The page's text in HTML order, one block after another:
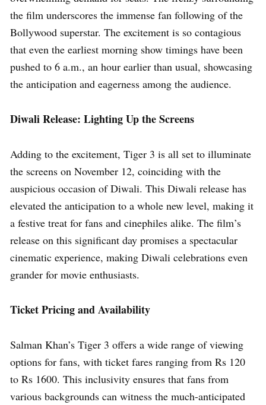
the film underscores the immense fan following of the
Bollywood superstar. The excitement is so contagious
that even the earliest morning show timings have been
pushed to 6 a.m., an hour earlier than usual, showcasing
the anticipation and eagerness among the audience.
Diwali Release: Lighting Up the Screens
Adding to the excitement, Tiger 3 is all set to illuminate
the screens on November 12, coinciding with the
auspicious occasion of Diwali. This Diwali release has
elevated the anticipation to a whole new level, making it
a festive treat for fans and cinephiles alike. The film’s
release on this significant day promises a spectacular
cinematic experience, making Diwali celebrations even
grander for movie enthusiasts.
Ticket Pricing and Availability
Salman Khan’s Tiger 3 offers a wide range of viewing
options for fans, with ticket fares ranging from Rs 120
to Rs 1600. This inclusivity ensures that fans from
various backgrounds can witness the much-anticipated